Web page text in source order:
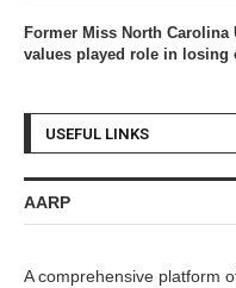
Former Miss North
values played role in losing
USEFUL LINKS
AARP
A comprehensive platform